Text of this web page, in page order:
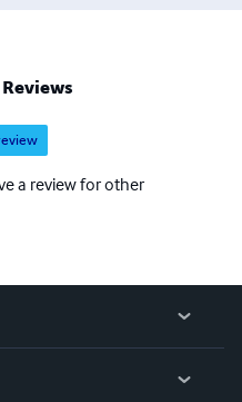
a review for other